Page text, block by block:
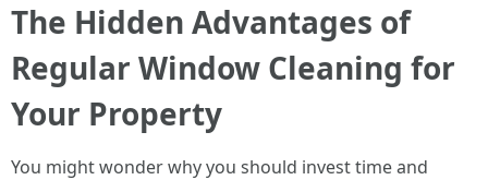
The Hidden Advantages of
Regular Window Cleaning for
Your Property
You might wonder why you should invest time and